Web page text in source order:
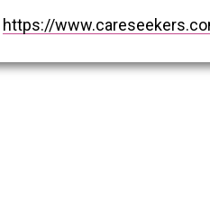
https://